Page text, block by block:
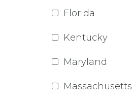
Florida
Kentucky
Maryland
Massachusetts